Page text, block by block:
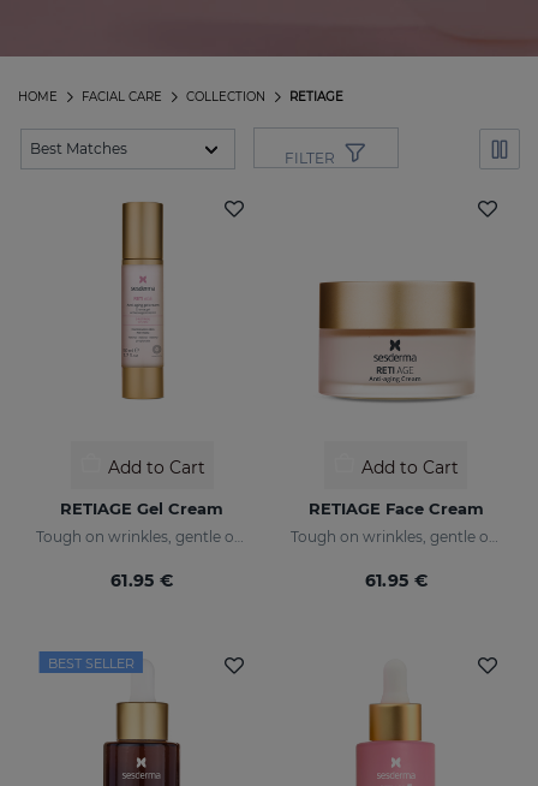
RETIAGE
COLLECTION
FACIAL CARE
HOME
FILTER
Add to Cart
RETIAGE Gel Cream
Tough on wrinkles, gentle on your skin
61.95 €
Add to Cart
RETIAGE Face Cream
Tough on wrinkles, gentle on your skin
61.95 €
BEST SELLER